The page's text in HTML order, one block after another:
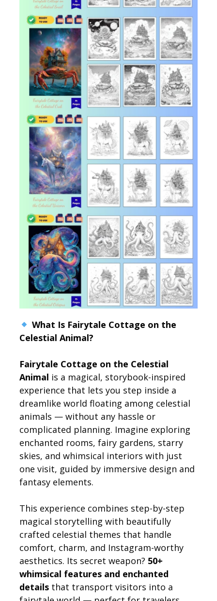
What Is Fairytale Cottage on the
Celestial Animal?
Fairytale Cottage on the Celestial
Animal is a magical, storybook-inspired
experience that lets you step inside a
dreamlike world floating among celestial
animals — without any hassle or
complicated planning. Imagine exploring
enchanted rooms, fairy gardens, starry
skies, and whimsical interiors with just
one visit, guided by immersive design and
fantasy elements.
This experience combines step-by-step
magical storytelling with beautifully
crafted celestial themes that handle
comfort, charm, and Instagram-worthy
aesthetics. Its secret weapon? 50+
whimsical features and enchanted
details that transport visitors into a